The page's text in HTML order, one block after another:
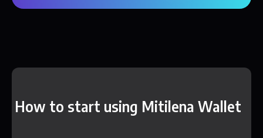
How to start using Mitilena Wallet